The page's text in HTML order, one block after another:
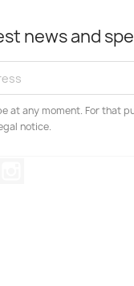
news and
at any moment. For that
notice.